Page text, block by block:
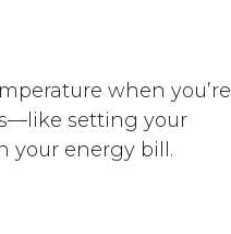
when you’re
setting your
your energy bill.